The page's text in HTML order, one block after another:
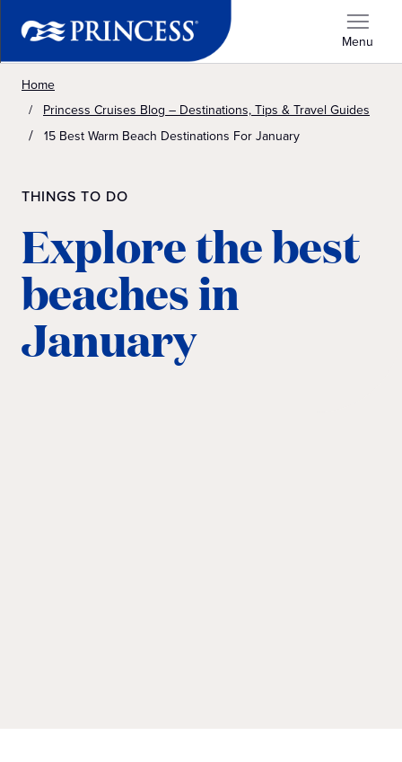
Menu
Home
Princess Cruises Blog – Destinations, Tips & Travel Guides
15 Best Warm Beach Destinations For January
THINGS TO DO
Explore the best
beaches in
January